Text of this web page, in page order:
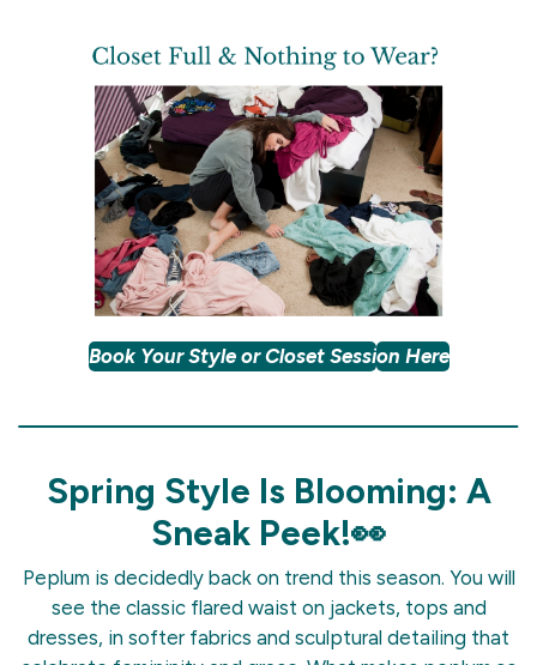
Book Your Style or Closet Session Here
Spring Style Is Blooming: A
Sneak Peek!👀
Peplum is decidedly back on trend this season. You will
see the classic flared waist on jackets, tops and
dresses, in softer fabrics and sculptural detailing that